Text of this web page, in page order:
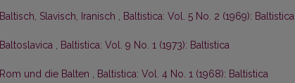
Baltisch, Slavisch, Iranisch , Baltistica: Vol. 5 No. 2 (1969): Baltistica
Baltoslavica , Baltistica: Vol. 9 No. 1 (1973): Baltistica
Rom und die Balten , Baltistica: Vol. 4 No. 1 (1968): Baltistica